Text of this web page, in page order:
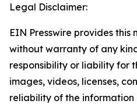
Legal Disclaimer:
EIN Presswire provides this
without warranty of any
responsibility or liability for
images, videos, licenses,
reliability of the